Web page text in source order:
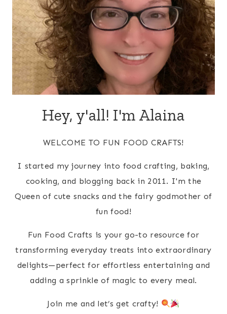
Hey, y'all! I'm Alaina
WELCOME TO FUN FOOD CRAFTS!
I started my journey into food crafting, baking,
cooking, and blogging back in 2011. I'm the
Queen of cute snacks and the fairy godmother of
fun food!
Fun Food Crafts is your go-to resource for
transforming everyday treats into extraordinary
delights—perfect for effortless entertaining and
adding a sprinkle of magic to every meal.
Join me and let’s get crafty!